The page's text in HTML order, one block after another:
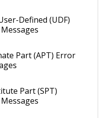
Defined (UDF)
Part (APT) Error
Part (SPT)